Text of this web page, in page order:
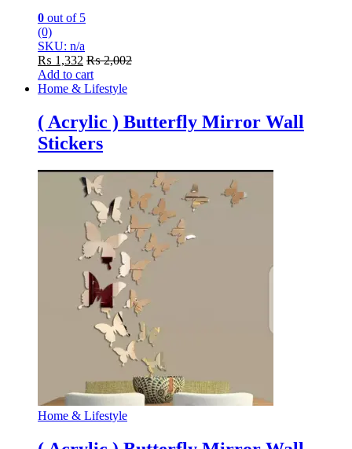
0 out of 5
(0)
SKU: n/a
₨ 1,332 ₨2,002
Add to cart
Home & Lifestyle
( Acrylic ) Butterfly Mirror Wall
Stickers
Home & Lifestyle